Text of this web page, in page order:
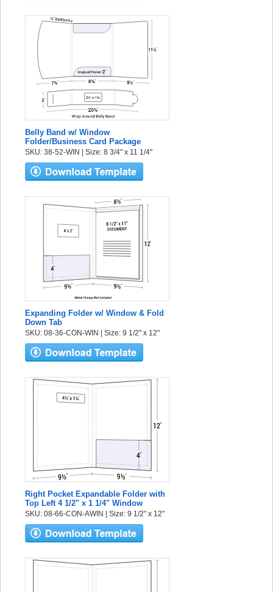
Belly Band w/ Window
Folder/Business Card Package
SKU: 38-52-WIN | Size: 8 3/4" x 11 1/4"
Expanding Folder w/ Window & Fold
Down Tab
SKU: 08-36-CON-WIN | Size: 9 1/2" x 12"
Right Pocket Expandable Folder with
Top Left 4 1/2" x 1 1/4" Window
SKU: 08-66-CON-AWIN | Size: 9 1/2" x 12"